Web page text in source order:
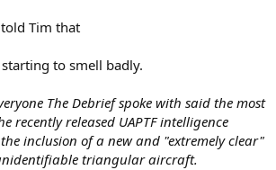
Tim that
to smell badly.
The Debrief spoke with said the most
recently released UAPTF intelligence
inclusion of a new and "extremely clear"
triangular aircraft.